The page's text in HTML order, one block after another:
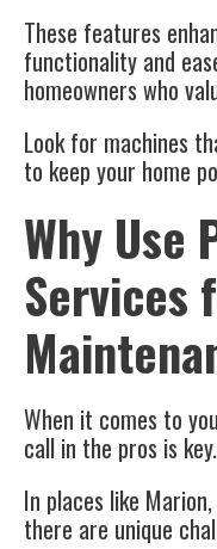
These features
functionality and
homeowners who
Look for machines
to keep your home
Why Use
Services
When it comes to
call in the pros is key.
In places like
there are unique